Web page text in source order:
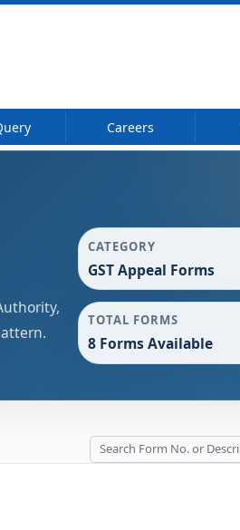
Careers
CATEGORY
GST Appeal Forms
TOTAL FORMS
8 Forms Available